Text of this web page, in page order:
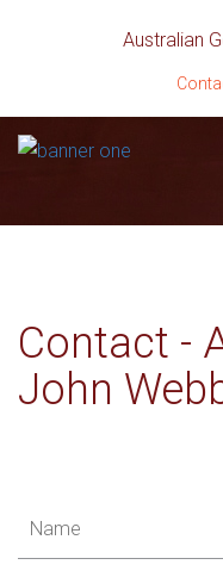
Australian
Contact -
John